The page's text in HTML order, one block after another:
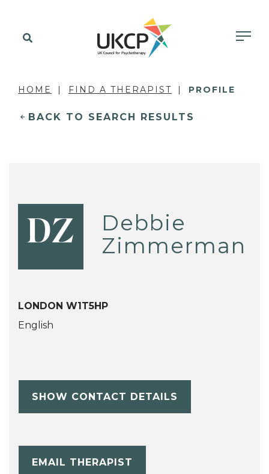
HOME FIND A THERAPIST PROFILE
BACK TO SEARCH RESULTS
DZ
Debbie
Zimmerman
LONDON W1T5HP
English
SHOW CONTACT DETAILS
EMAIL THERAPIST